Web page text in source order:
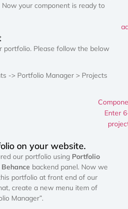
your component is ready to
portfolio. Please follow the below
-> Portfolio Manager > Projects
on your website.
our portfolio using Portfolio
backend panel. Now we
portfolio at front end of our
create a new menu item of
Manager”.